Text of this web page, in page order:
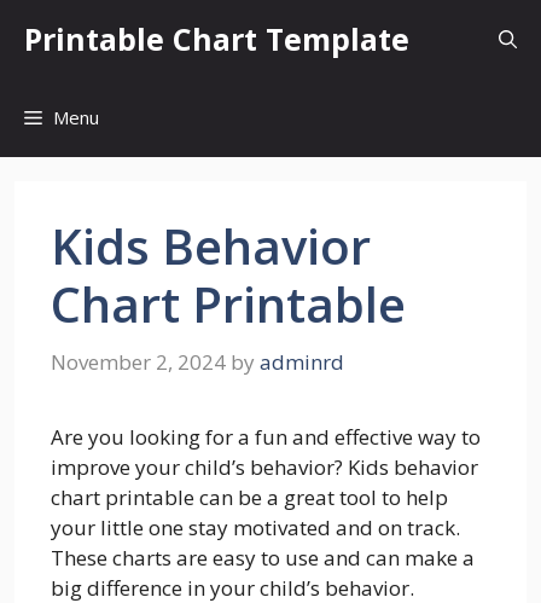
Printable Chart Template
Menu
Kids Behavior
Chart Printable
November 2, 2024 by adminrd
Are you looking for a fun and effective way to
improve your child’s behavior? Kids behavior
chart printable can be a great tool to help
your little one stay motivated and on track.
These charts are easy to use and can make a
big difference in your child’s behavior.